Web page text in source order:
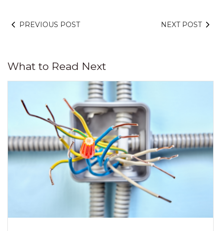
PREVIOUS POST NEXT POST
What to Read Next